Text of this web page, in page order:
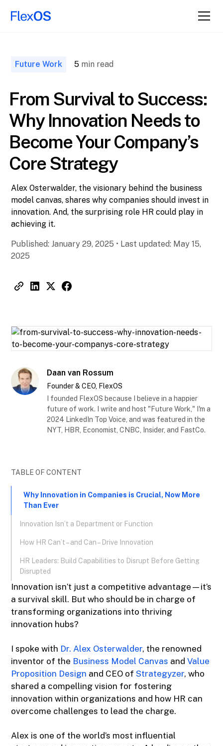
Future Work 5 min read
From Survival to Success:
Why Innovation Needs to
Become Your Company’s
Core Strategy
Alex Osterwalder, the visionary behind the business
model canvas, shares why companies should invest in
innovation. And, the surprising role HR could play in
achieving it.
Published: January 29, 2025 • Last updated: May 15,
2025
Daan van Rossum
Founder & CEO, FlexOS
I founded FlexOS because I believe in a happier
future of work. I write and host "Future Work," I'm a
2024 LinkedIn Top Voice, and was featured in the
NYT, HBR, Economist, CNBC, Insider, and FastCo.
TABLE OF CONTENT
Why Innovation in Companies is Crucial, Now More
Than Ever
Innovation Isn’t a Department or Function
How HR Can’t – and Can – Drive Innovation
HR Leaders: Build Capabilities to Disrupt Before Getting
Disrupted
Innovation isn’t just a competitive advantage—it’s
a survival skill. But who should be in charge of
transforming organizations into thriving
innovation hubs?
I spoke with Dr. Alex Osterwalder, the renowned
inventor of the Business Model Canvas andValue
Proposition Design and CEO ofStrategyzer, who
shared a compelling vision for fostering
innovation within organizations and how HR can
overcome challenges to lead the charge.
Alex is one of the world’s most influential